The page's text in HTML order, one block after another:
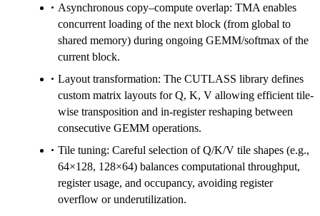
Asynchronous copy–compute overlap: TMA enables
concurrent loading of the next block (from global to
shared memory) during ongoing GEMM/softmax of the
current block.
Layout transformation: The CUTLASS library defines
custom matrix layouts for Q, K, V allowing efficient tile-
wise transposition and in-register reshaping between
consecutive GEMM operations.
Tile tuning: Careful selection of Q/K/V tile shapes (e.g.,
64×128, 128×64) balances computational throughput,
register usage, and occupancy, avoiding register
overflow or underutilization.